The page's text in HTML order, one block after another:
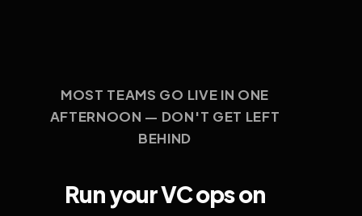
MOST TEAMS GO LIVE IN ONE
AFTERNOON — DON'T GET LEFT
BEHIND
Run your VC ops on